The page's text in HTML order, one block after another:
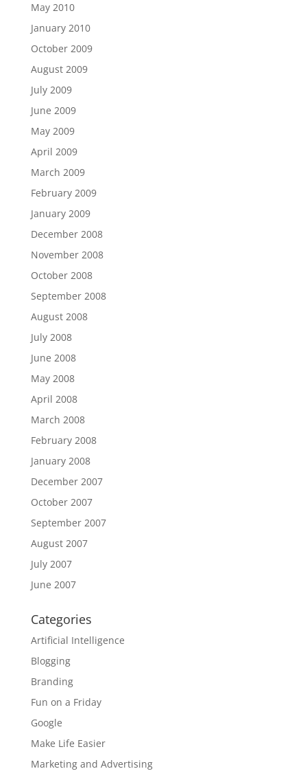
May 2010
January 2010
October 2009
August 2009
July 2009
June 2009
May 2009
April 2009
March 2009
February 2009
January 2009
December 2008
November 2008
October 2008
September 2008
August 2008
July 2008
June 2008
May 2008
April 2008
March 2008
February 2008
January 2008
December 2007
October 2007
September 2007
August 2007
July 2007
June 2007
Categories
Artificial Intelligence
Blogging
Branding
Fun on a Friday
Google
Make Life Easier
Marketing and Advertising